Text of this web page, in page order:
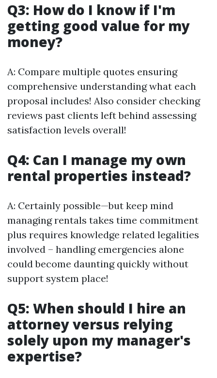
Q3: How do I know if I'm
getting good value for my
money?
A: Compare multiple quotes ensuring
comprehensive understanding what each
proposal includes! Also consider checking
reviews past clients left behind assessing
satisfaction levels overall!
Q4: Can I manage my own
rental properties instead?
A: Certainly possible—but keep mind
managing rentals takes time commitment
plus requires knowledge related legalities
involved – handling emergencies alone
could become daunting quickly without
support system place!
Q5: When should I hire an
attorney versus relying
solely upon my manager's
expertise?